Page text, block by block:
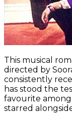
This musical
directed by
consistently
has stood the
favourite among
starred